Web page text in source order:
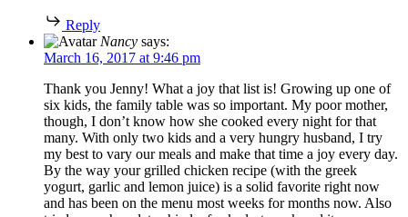
Reply
Nancy says:
March 16, 2017 at 9:46 pm
Thank you Jenny! What a joy that list is! Growing up one of
six kids, the family table was so important. My poor mother,
though, I don’t know how she cooked every night for that
many. With only two kids and a very hungry husband, I try
my best to vary our meals and make that time a joy every day.
By the way your grilled chicken recipe (with the greek
yogurt, garlic and lemon juice) is a solid favorite right now
and has been on the menu most weeks for months now. Also